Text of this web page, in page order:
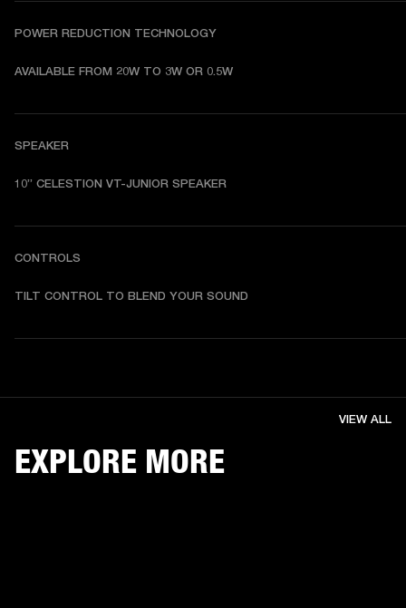
POWER REDUCTION TECHNOLOGY
AVAILABLE FROM 20W TO 3W OR 0.5W
SPEAKER
10” CELESTION VT-JUNIOR SPEAKER
CONTROLS
TILT CONTROL TO BLEND YOUR SOUND
EXPLORE MORE
VIEW ALL